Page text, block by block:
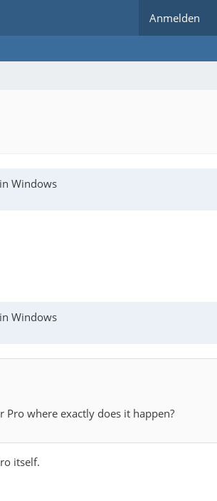
Anmelden
Windows
Windows
Pro where exactly does it happen?
itself.